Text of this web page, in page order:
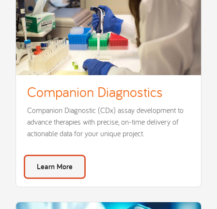
Companion Diagnostics
Companion Diagnostic (CDx) assay development to
advance therapies with precise, on-time delivery of
actionable data for your unique project.
Learn More